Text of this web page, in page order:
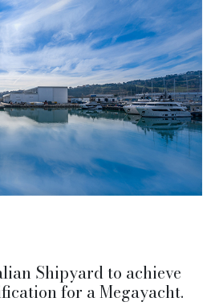
Shipyard to achieve
for a Megayacht.